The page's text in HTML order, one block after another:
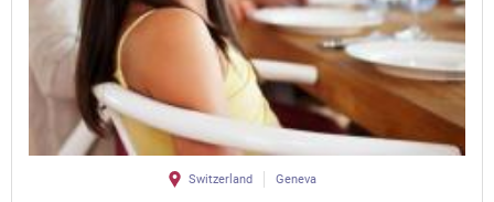
Switzerland Geneva